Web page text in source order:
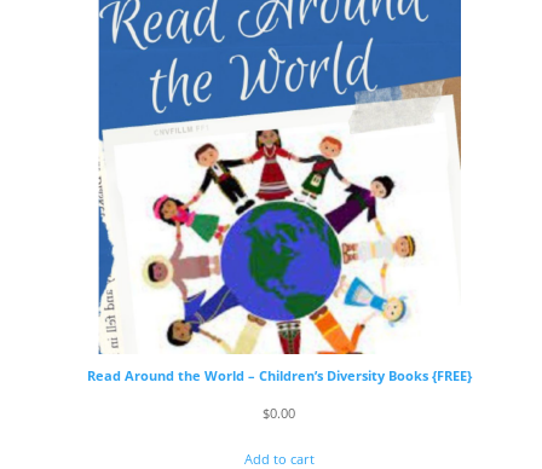
Read Around the World – Children’s Diversity Books {FREE}
$0.00
Add to cart